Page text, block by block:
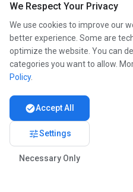
We Respect Your Privacy
We use cookies to improve our
better experience. Some are
optimize the website. You can
categories you want to allow.
Policy.
check_circleAccept All
tuneSettings
Necessary Only